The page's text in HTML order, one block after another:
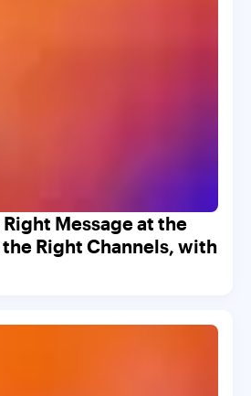
Message at the
Right Channels, with